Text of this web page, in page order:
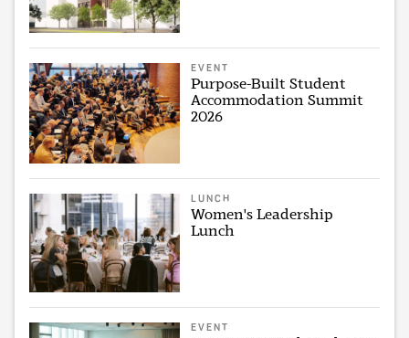
EVENT
Purpose-Built Student
Accommodation Summit
2026
LUNCH
Women's Leadership
Lunch
EVENT